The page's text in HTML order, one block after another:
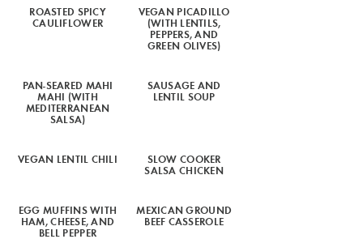
ROASTED SPICY
CAULIFLOWER
VEGAN PICADILLO
(WITH LENTILS,
PEPPERS, AND
GREEN OLIVES)
PAN-SEARED MAHI
MAHI (WITH
MEDITERRANEAN
SALSA)
SAUSAGE AND
LENTIL SOUP
VEGAN LENTIL CHILI SLOW COOKER
SALSA CHICKEN
EGG MUFFINS WITH
HAM, CHEESE, AND
BELL PEPPER
MEXICAN GROUND
BEEF CASSEROLE